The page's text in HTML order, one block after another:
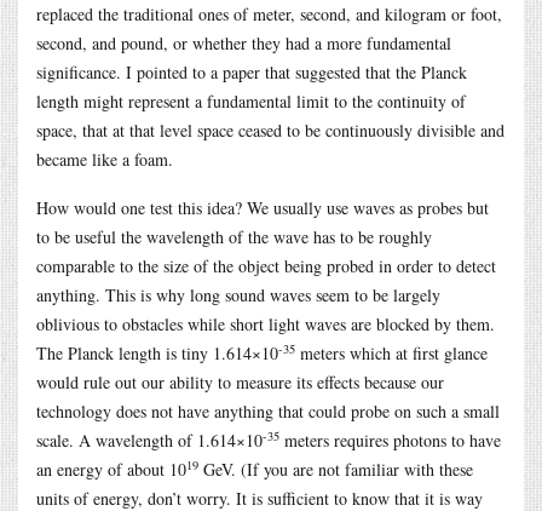
replaced the traditional ones of meter, second, and kilogram or foot,
second, and pound, or whether they had a more fundamental
significance. I pointed to a paper that suggested that the Planck
length might represent a fundamental limit to the continuity of
space, that at that level space ceased to be continuously divisible and
became like a foam.
How would one test this idea? We usually use waves as probes but
to be useful the wavelength of the wave has to be roughly
comparable to the size of the object being probed in order to detect
anything. This is why long sound waves seem to be largely
oblivious to obstacles while short light waves are blocked by them.
The Planck length is tiny 1.614×10-35 meters which at first glance
would rule out our ability to measure its effects because our
technology does not have anything that could probe on such a small
scale. A wavelength of 1.614×10-35 meters requires photons to have
an energy of about 1019 GeV. (If you are not familiar with these
units of energy, don’t worry. It is sufficient to know that it is way